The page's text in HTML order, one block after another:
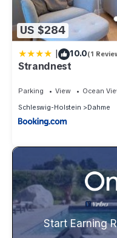
US $284
| 10.0(1
Strandnest
Parking View
Ocean
Schleswig-Holstein
Dahme
Start Earning